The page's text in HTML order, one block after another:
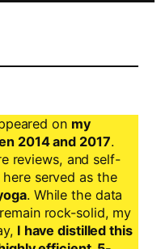
on my
2014 and 2017.
reviews, and self-
served as the
. While the data
rock-solid, my
I have distilled this